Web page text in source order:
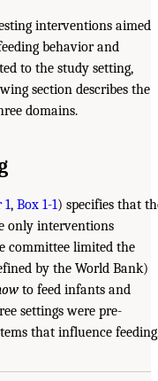
interventions aimed
behavior and
to the study setting,
section describes the
domains.
1, Box 1-1) specifies that
only interventions
committee limited the
by the World Bank)
to feed infants and
settings were pre-
that influence